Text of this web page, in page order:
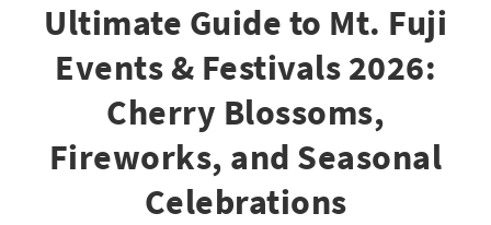
Ultimate Guide to Mt. Fuji
Events & Festivals 2026:
Cherry Blossoms,
Fireworks, and Seasonal
Celebrations